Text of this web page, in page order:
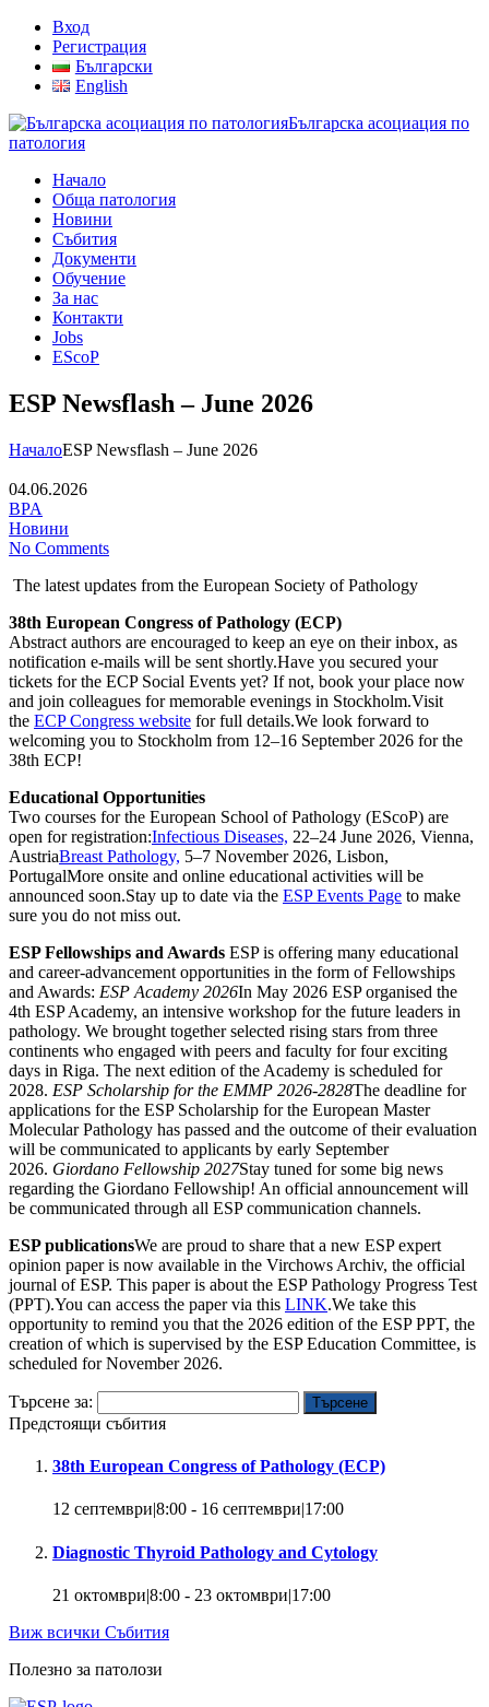
Вход
Регистрация
Български
English
Българска асоциация по
патология
Начало
Обща патология
Новини
Събития
Документи
Обучение
За нас
Контакти
Jobs
EScoP
ESP Newsflash – June 2026
НачалоESP Newsflash – June 2026
04.06.2026
BPA
Новини
No Comments
The latest updates from the European Society of Pathology
38th European Congress of Pathology (ECP)
Abstract authors are encouraged to keep an eye on their inbox, as
notification e-mails will be sent shortly.Have you secured your
tickets for the ECP Social Events yet? If not, book your place now
and join colleagues for memorable evenings in Stockholm.Visit
the ECP Congress website for full details.We look forward to
welcoming you to Stockholm from 12–16 September 2026 for the
38th ECP!
Educational Opportunities
Two courses for the European School of Pathology (EScoP) are
open for registration:Infectious Diseases, 22–24 June 2026, Vienna,
AustriaBreast Pathology, 5–7 November 2026, Lisbon,
PortugalMore onsite and online educational activities will be
announced soon.Stay up to date via the ESP Events Page to make
sure you do not miss out.
ESP Fellowships and Awards ESP is offering many educational
and career-advancement opportunities in the form of Fellowships
and Awards: ESP Academy 2026In May 2026 ESP organised the
4th ESP Academy, an intensive workshop for the future leaders in
pathology. We brought together selected rising stars from three
continents who engaged with peers and faculty for four exciting
days in Riga. The next edition of the Academy is scheduled for
2028. ESP Scholarship for the EMMP 2026-2828The deadline for
applications for the ESP Scholarship for the European Master
Molecular Pathology has passed and the outcome of their evaluation
will be communicated to applicants by early September
2026. Giordano Fellowship 2027Stay tuned for some big news
regarding the Giordano Fellowship! An official announcement will
be communicated through all ESP communication channels.
ESP publicationsWe are proud to share that a new ESP expert
opinion paper is now available in the Virchows Archiv, the official
journal of ESP. This paper is about the ESP Pathology Progress Test
(PPT).You can access the paper via this LINK.We take this
opportunity to remind you that the 2026 edition of the ESP PPT, the
creation of which is supervised by the ESP Education Committee, is
scheduled for November 2026.
Търсене за:
Предстоящи събития
38th European Congress of Pathology (ECP)
12 септември|8:00 - 16 септември|17:00
Diagnostic Thyroid Pathology and Cytology
21 октомври|8:00 - 23 октомври|17:00
Виж всички Събития
Полезно за патолози